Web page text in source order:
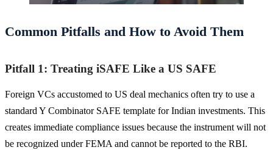
Common Pitfalls and How to Avoid Them
Pitfall 1: Treating iSAFE Like a US SAFE
Foreign VCs accustomed to US deal mechanics often try to use a
standard Y Combinator SAFE template for Indian investments. This
creates immediate compliance issues because the instrument will not
be recognized under FEMA and cannot be reported to the RBI.